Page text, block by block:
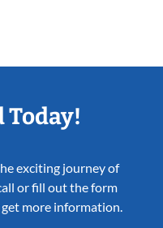
Today!
exciting journey of
or fill out the form
more information.